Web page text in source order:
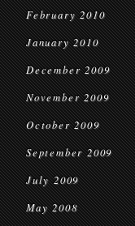
February 2010
January 2010
December 2009
November 2009
October 2009
September 2009
July 2009
May 2008